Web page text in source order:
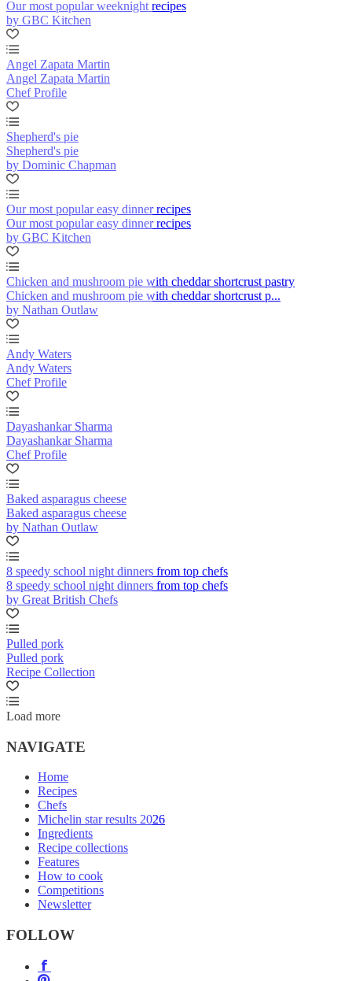
Our most popular weeknight recipes
by GBC Kitchen
Angel Zapata Martin
Angel Zapata Martin
Chef Profile
Shepherd's pie
Shepherd's pie
by Dominic Chapman
Our most popular easy dinner recipes
Our most popular easy dinner recipes
by GBC Kitchen
Chicken and mushroom pie with cheddar shortcrust pastry
Chicken and mushroom pie with cheddar shortcrust p...
by Nathan Outlaw
Andy Waters
Andy Waters
Chef Profile
Dayashankar Sharma
Dayashankar Sharma
Chef Profile
Baked asparagus cheese
Baked asparagus cheese
by Nathan Outlaw
8 speedy school night dinners from top chefs
8 speedy school night dinners from top chefs
by Great British Chefs
Pulled pork
Pulled pork
Recipe Collection
Load more
NAVIGATE
Home
Recipes
Chefs
Michelin star results 2026
Ingredients
Recipe collections
Features
How to cook
Competitions
Newsletter
FOLLOW